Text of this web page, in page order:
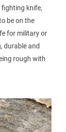
fighting knife,
be on the
for military or
durable and
rough with